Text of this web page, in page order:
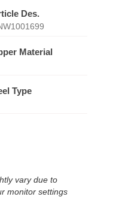
Des.
Material
Type
vary due to
monitor settings